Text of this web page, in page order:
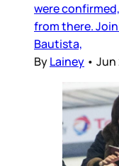
were
from there.
Bautista,
ByLainey • Jun